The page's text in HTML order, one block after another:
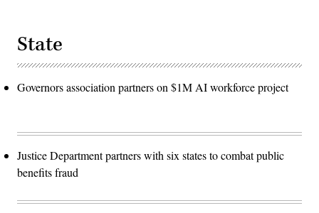
State
Governors association partners on $1M AI workforce project
Justice Department partners with six states to combat public
benefits fraud